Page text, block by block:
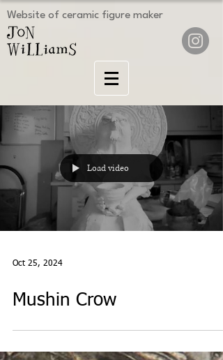
Website of ceramic figure maker
Load video
Oct 25, 2024
Mushin Crow